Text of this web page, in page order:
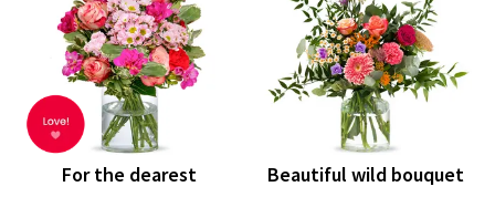
For the dearest Beautiful wild bouquet